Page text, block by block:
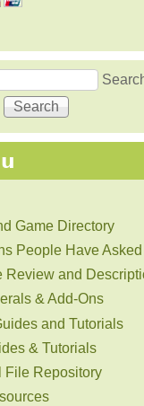
Game Directory
People Have Asked
Review and
& Add-Ons
and Tutorials
& Tutorials
File Repository